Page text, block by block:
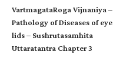
VartmagataRoga Vijnaniya –
Pathology of Diseases of eye
lids – Sushrutasamhita
Uttaratantra Chapter 3